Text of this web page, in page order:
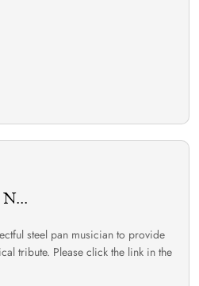
N...
steel pan musician to provide
tribute. Please click the link in the